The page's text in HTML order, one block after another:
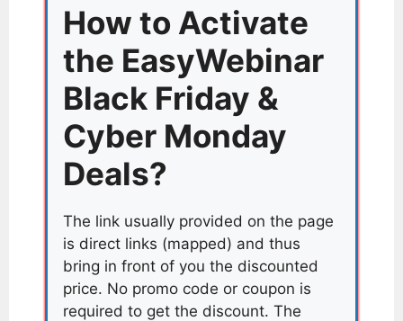
How to Activate
the EasyWebinar
Black Friday &
Cyber Monday
Deals?
The link usually provided on the page
is direct links (mapped) and thus
bring in front of you the discounted
price. No promo code or coupon is
required to get the discount. The